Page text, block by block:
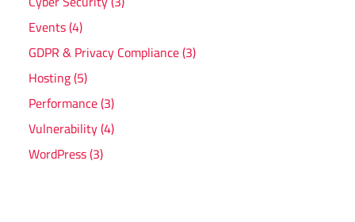
Events (4)
GDPR & Privacy Compliance (3)
Hosting (5)
Performance (3)
Vulnerability (4)
WordPress (3)